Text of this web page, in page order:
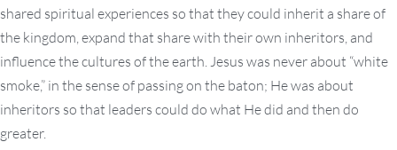
shared spiritual experiences so that they could inherit a share of
the kingdom, expand that share with their own inheritors, and
influence the cultures of the earth. Jesus was never about “white
smoke,” in the sense of passing on the baton; He was about
inheritors so that leaders could do what He did and then do
greater.